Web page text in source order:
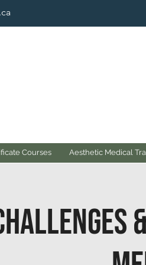
Courses Aesthetic Medical